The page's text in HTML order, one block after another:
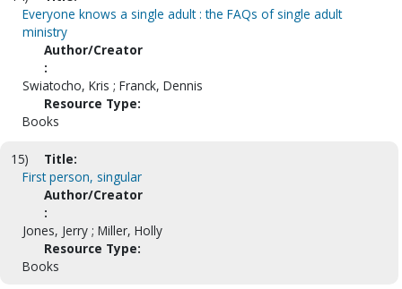
Everyone knows a single adult : the FAQs of single adult
ministry
Author/Creator
:
Swiatocho, Kris ; Franck, Dennis
Resource Type:
Books
15)
Title:
First person, singular
Author/Creator
:
Jones, Jerry ; Miller, Holly
Resource Type:
Books